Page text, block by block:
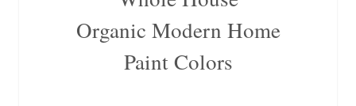
Organic Modern Home
Paint Colors